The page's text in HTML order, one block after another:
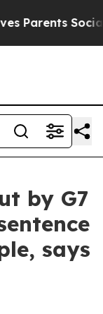
Social
by G7
says